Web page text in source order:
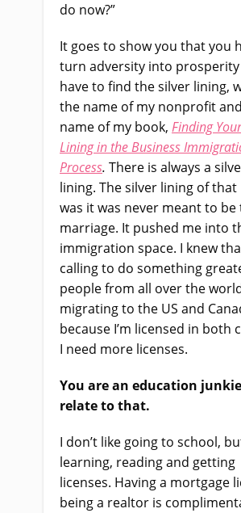
do now?”
It goes to show you that you
turn adversity into prosperity
have to find the silver lining,
the name of my nonprofit
name of my book, Finding
Lining in the Business
Process. There is always a
lining. The silver lining of that
was itwas never meant to be
marriage. It pushed me into
immigration space. I knew
calling to do something
people from all over the
migrating to the US and
because I’m licensed in both
I need more licenses.
You are an education
relate to that.
I don’t like going to school,
learning, reading and getting
licenses. Having a mortgage
being a realtor is